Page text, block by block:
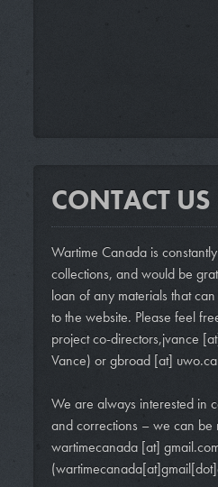
CONTACT US
Wartime Canada is
collections, and would be
loan of any materials that
to the website. Please feel
project co-directors,jvance
Vance) orgbroad[at] uwo.ca
We are always interested in
and corrections – we can be
wartimecanada[at]